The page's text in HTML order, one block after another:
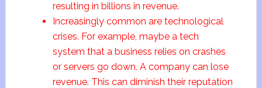
resulting in billions in revenue.
Increasingly common are technological
crises. For example, maybe a tech
system that a business relies on crashes
or servers go down. A company can lose
revenue. This can diminish their reputation